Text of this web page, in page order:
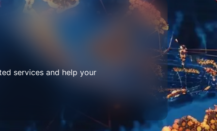
services and help your